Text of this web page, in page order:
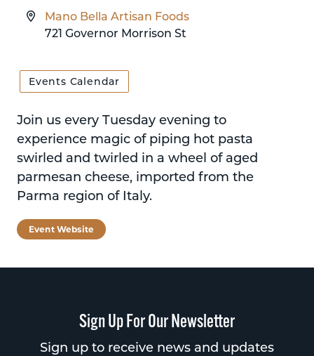
Mano Bella Artisan Foods
721 Governor Morrison St
Events Calendar
Join us every Tuesday evening to
experience magic of piping hot pasta
swirled and twirled in a wheel of aged
parmesan cheese, imported from the
Parma region of Italy.
Event Website
Sign Up For Our Newsletter
Sign up to receive news and updates